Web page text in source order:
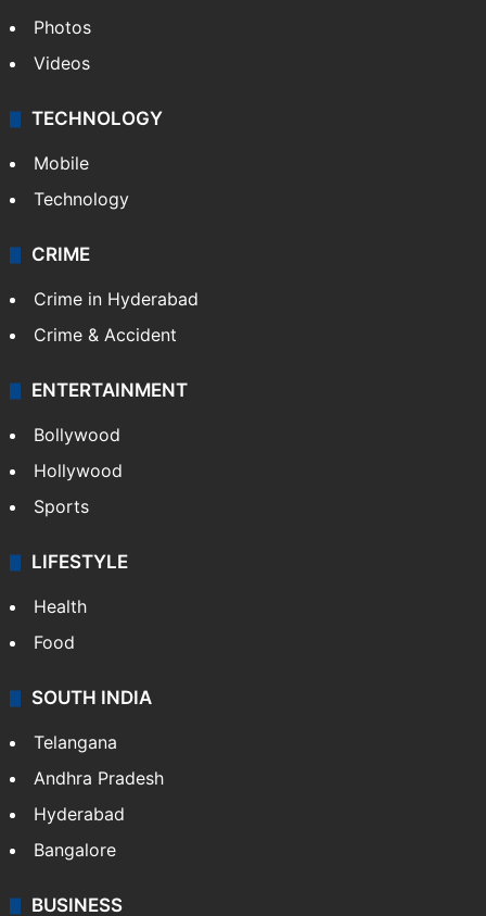
Photos
Videos
TECHNOLOGY
Mobile
Technology
CRIME
Crime in Hyderabad
Crime & Accident
ENTERTAINMENT
Bollywood
Hollywood
Sports
LIFESTYLE
Health
Food
SOUTH INDIA
Telangana
Andhra Pradesh
Hyderabad
Bangalore
BUSINESS